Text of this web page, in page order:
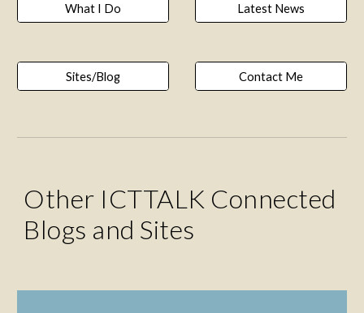
What I Do Latest News
Sites/Blog Contact Me
Other ICTTALK Connected
Blogs and Sites